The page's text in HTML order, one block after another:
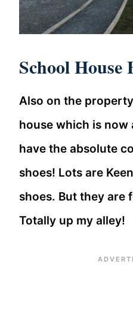
School
Also on the
house which is now
have the absolute
shoes! Lots are
shoes. But they are
Totally up my alley!